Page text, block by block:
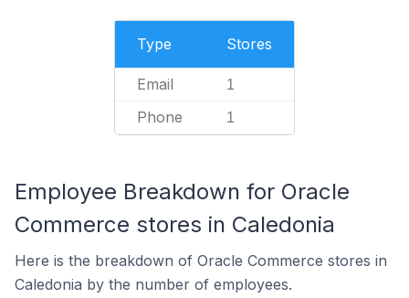
Type Stores
Email 1
Phone 1
Employee Breakdown for Oracle
Commerce stores in Caledonia
Here is the breakdown of Oracle Commerce stores in
Caledonia by the number of employees.